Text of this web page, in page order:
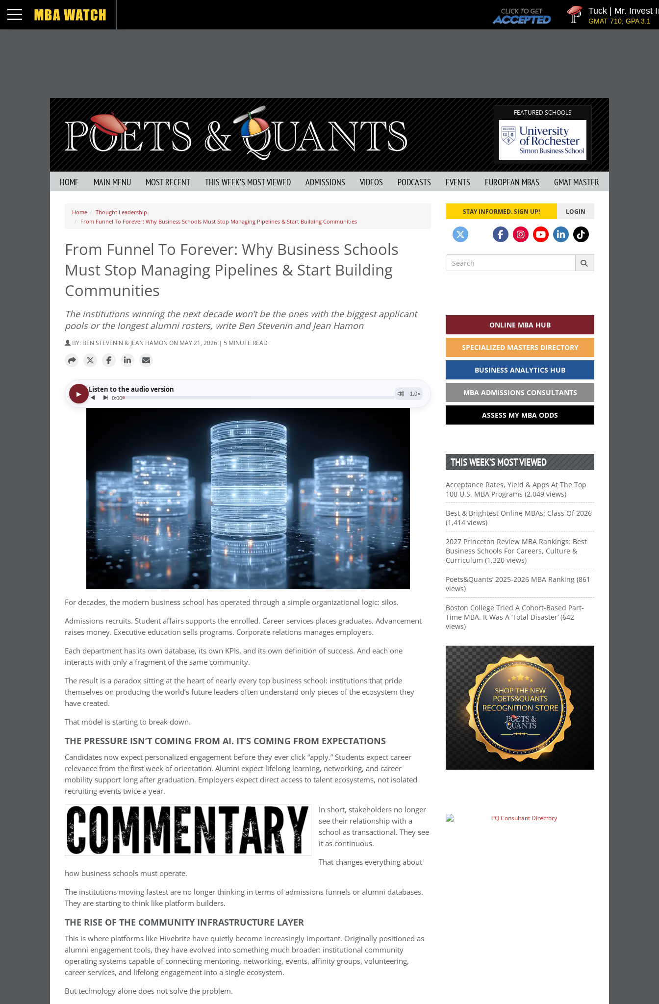
Toggle navigation Tuck | Mr. Invest In
GMAT 710, GPA 3.1
FEATURED SCHOOLS
HOME MAIN MENU MOST RECENT THIS WEEK’S MOST VIEWED ADMISSIONS VIDEOS PODCASTS EVENTS EUROPEAN MBAS GMAT MASTER
Home
Thought Leadership
From Funnel To Forever: Why Business Schools Must Stop Managing Pipelines & Start Building Communities
From Funnel To Forever: Why Business Schools
Must Stop Managing Pipelines & Start Building
Communities
The institutions winning the next decade won’t be the ones with the biggest applicant
pools or the longest alumni rosters, write Ben Stevenin and Jean Hamon
BY: BEN STEVENIN & JEAN HAMON ON MAY 21, 2026 | 5 MINUTE READ
For decades, the modern business school has operated through a simple organizational logic: silos.
Admissions recruits. Student affairs supports the enrolled. Career services places graduates. Advancement
raises money. Executive education sells programs. Corporate relations manages employers.
Each department has its own database, its own KPIs, and its own definition of success. And each one
interacts with only a fragment of the same community.
The result is a paradox sitting at the heart of nearly every top business school: institutions that pride
themselves on producing the world’s future leaders often understand only pieces of the ecosystem they
have created.
That model is starting to break down.
THE PRESSURE ISN’T COMING FROM AI. IT’S COMING FROM EXPECTATIONS
Candidates now expect personalized engagement before they ever click “apply.” Students expect career
relevance from the first week of orientation. Alumni expect lifelong learning, networking, and career
mobility support long after graduation. Employers expect direct access to talent ecosystems, not isolated
recruiting events twice a year.
In short, stakeholders no longer
see their relationship with a
school as transactional. They see
it as continuous.
That changes everything about
how business schools must operate.
The institutions moving fastest are no longer thinking in terms of admissions funnels or alumni databases.
They are starting to think like platform builders.
THE RISE OF THE COMMUNITY INFRASTRUCTURE LAYER
This is where platforms like Hivebrite have quietly become increasingly important. Originally positioned as
alumni engagement tools, they have evolved into something much broader: institutional community
operating systems capable of connecting mentoring, networking, events, affinity groups, volunteering,
career services, and lifelong engagement into a single ecosystem.
But technology alone does not solve the problem.
STAY INFORMED. SIGN UP! LOGIN
Search
for:
ONLINE MBA HUB
SPECIALIZED MASTERS DIRECTORY
BUSINESS ANALYTICS HUB
MBA ADMISSIONS CONSULTANTS
ASSESS MY MBA ODDS
THIS WEEK’S MOST VIEWED
Acceptance Rates, Yield & Apps At The Top
100 U.S. MBA Programs (2,049 views)
Best & Brightest Online MBAs: Class Of 2026
(1,414 views)
2027 Princeton Review MBA Rankings: Best
Business Schools For Careers, Culture &
Curriculum (1,320 views)
Poets&Quants’ 2025-2026 MBA Ranking (861
views)
Boston College Tried A Cohort-Based Part-
Time MBA. It Was A ‘Total Disaster’ (642
views)